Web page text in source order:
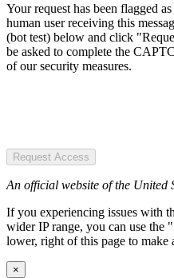
Your request has been flagged
human user receiving this
(bot test) below and click
be asked to complete the
of our security measures.
Request Access
An official website of the United
If you experiencing issues with
wider IP range, you can use
lower, right of this page to make
×